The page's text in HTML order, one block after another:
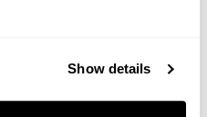
Show details